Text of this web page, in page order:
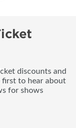
discounts and
first to hear about
for shows